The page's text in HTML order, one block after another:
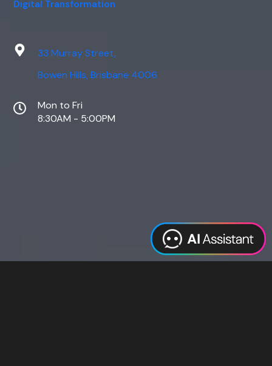
Digital Transformation
33 Murray Street,
Bowen Hills, Brisbane 4006
Mon to Fri
8:30AM - 5:00PM